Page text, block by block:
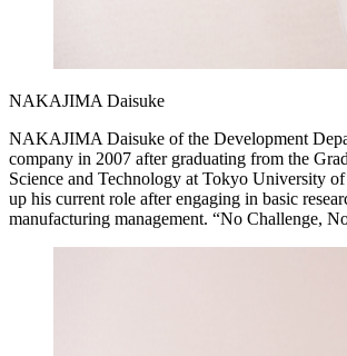
NAKAJIMA Daisuke
NAKAJIMA Daisuke of the Development
company in 2007 after graduating from the
Science and Technology at Tokyo University
up his current role after engaging in basic
manufacturing management. “No Challenge,